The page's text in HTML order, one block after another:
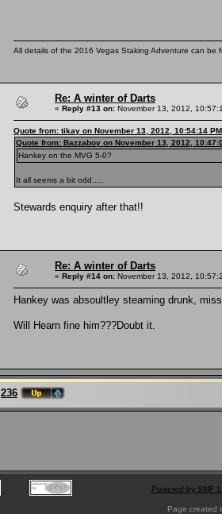
All details of the 2016 Vegas Staking Adventure can be
Re: A winter of Darts
« Reply #13 on: November 13, 2012,
Quote from: tikay on November 13, 2012, 10:54:14 PM
Quote from: Bazzaboy on November 13, 2012,
Hankey on the MVG 5-0?
It all seems a bit odd.....
Stewards enquiry after that!!
Re: A winter of Darts
« Reply #14 on: November 13, 2012,
Hankey was absoultley steaming drunk,
Will Hearn fine him???Doubt it.
236
Powered by SMF
Page created